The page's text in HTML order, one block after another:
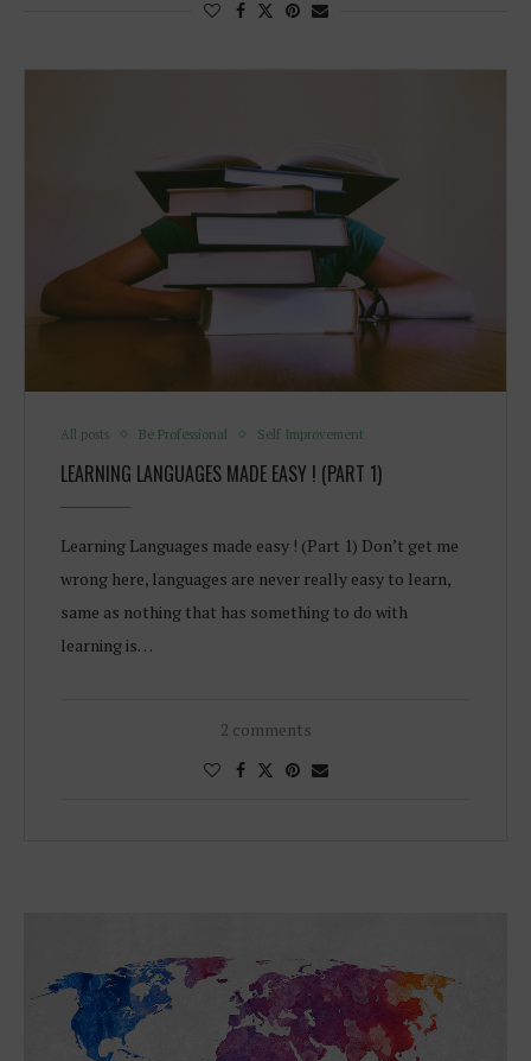
All posts Be Professional Self Improvement
LEARNING LANGUAGES MADE EASY ! (PART 1)
Learning Languages made easy ! (Part 1) Don’t get me
wrong here, languages are never really easy to learn,
same as nothing that has something to do with
learning is…
2 comments